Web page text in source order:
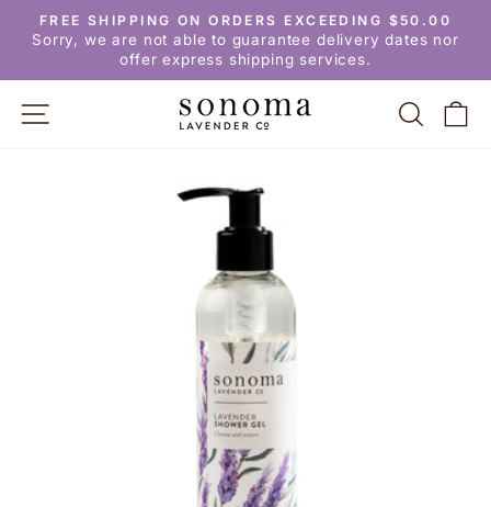
Pause
slideshow
FREE SHIPPING ON ORDERS EXCEEDING $50.00
Sorry, we are not able to guarantee delivery dates nor
offer express shipping services.
SITE NAVIGATION